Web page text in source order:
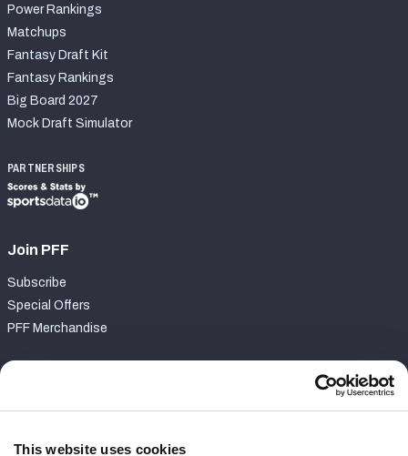
This website uses cookies
Power Rankings
Matchups
Fantasy Draft Kit
Fantasy Rankings
Big Board 2027
Mock Draft Simulator
PARTNERSHIPS
Join PFF
Subscribe
Special Offers
PFF Merchandise
Contact Support